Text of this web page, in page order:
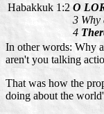
Habakkuk 1:2 O
3 Why
4
In other words: Why
aren't you talking
That was how the
doing about the